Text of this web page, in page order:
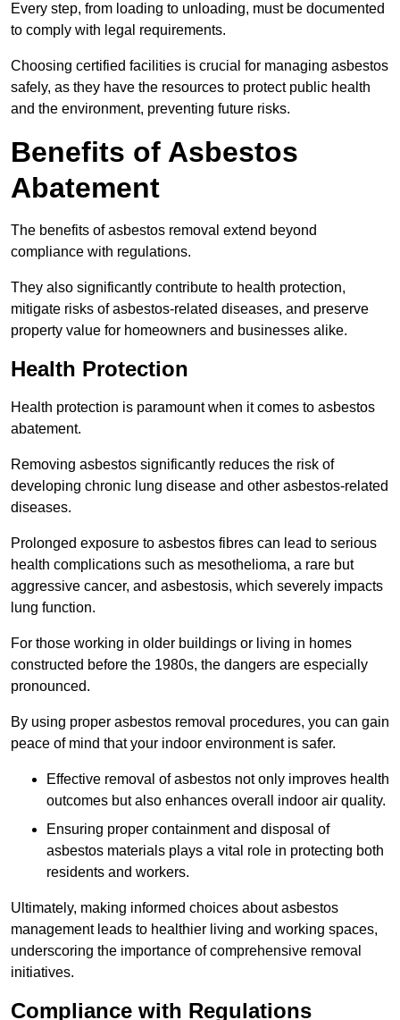
Every step, from loading to unloading, must be documented
to comply with legal requirements.
Choosing certified facilities is crucial for managing asbestos
safely, as they have the resources to protect public health
and the environment, preventing future risks.
Benefits of Asbestos
Abatement
The benefits of asbestos removal extend beyond
compliance with regulations.
They also significantly contribute to health protection,
mitigate risks of asbestos-related diseases, and preserve
property value for homeowners and businesses alike.
Health Protection
Health protection is paramount when it comes to asbestos
abatement.
Removing asbestos significantly reduces the risk of
developing chronic lung disease and other asbestos-related
diseases.
Prolonged exposure to asbestos fibres can lead to serious
health complications such as mesothelioma, a rare but
aggressive cancer, and asbestosis, which severely impacts
lung function.
For those working in older buildings or living in homes
constructed before the 1980s, the dangers are especially
pronounced.
By using proper asbestos removal procedures, you can gain
peace of mind that your indoor environment is safer.
Effective removal of asbestos not only improves health
outcomes but also enhances overall indoor air quality.
Ensuring proper containment and disposal of
asbestos materials plays a vital role in protecting both
residents and workers.
Ultimately, making informed choices about asbestos
management leads to healthier living and working spaces,
underscoring the importance of comprehensive removal
initiatives.
Compliance with Regulations